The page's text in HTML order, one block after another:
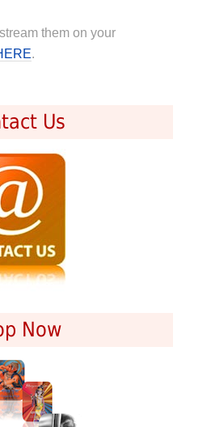
them on your
.
Us
Now